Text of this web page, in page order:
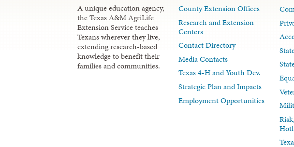
A unique education agency,
the Texas A&M AgriLife
Extension Service teaches
Texans wherever they live,
extending research-based
knowledge to benefit their
families and communities.
County Extension Offices
Research and Extension
Centers
Contact Directory
Media Contacts
Texas 4-H and Youth Dev.
Strategic Plan and Impacts
Employment Opportunities